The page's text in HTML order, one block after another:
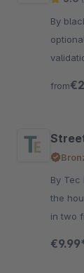
By blackpoint
from
By Tec Enterprise -
the
in two